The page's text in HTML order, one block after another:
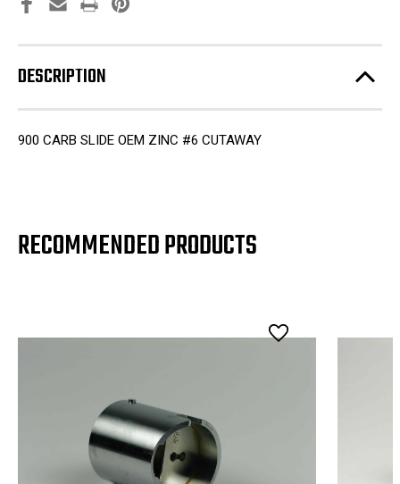
DESCRIPTION
900 CARB SLIDE OEM ZINC #6 CUTAWAY
RECOMMENDED PRODUCTS